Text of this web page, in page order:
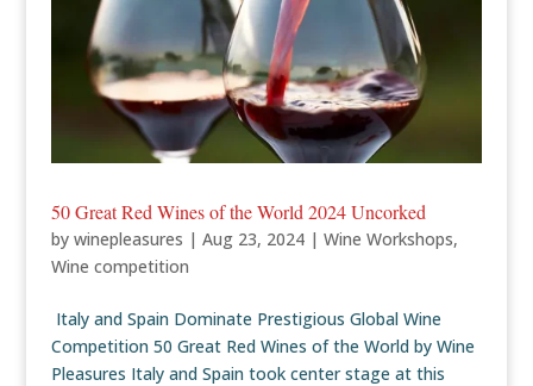
50 Great Red Wines of the World 2024 Uncorked
by winepleasures | Aug 23, 2024| Wine Workshops,
Wine competition
Italy and Spain Dominate Prestigious Global Wine
Competition 50 Great Red Wines of the World by Wine
Pleasures Italy and Spain took center stage at this